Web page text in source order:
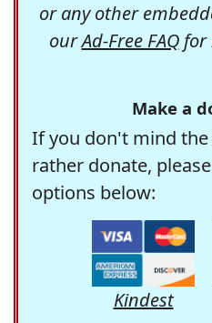
or any other
ourAd-Free FAQfor
Make a
If you don't mind
rather donate,
options below:
Kindest